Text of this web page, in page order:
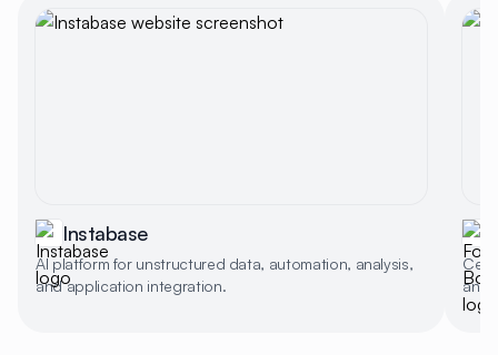
Instabase
AI platform for unstructured data, automation, analysis,
and application integration.
and